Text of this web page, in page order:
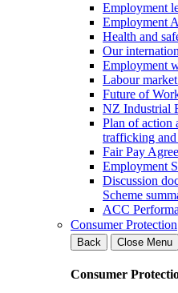
Employment
Employment
Health and
Our
Employment
Labour
Future of
NZ Industrial
Plan of action
trafficking
Fair Pay
Employment
Discussion
Scheme
ACC
Consumer Protection
Back
Close Menu
Consumer